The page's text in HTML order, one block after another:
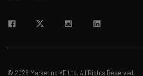
© 2026 Marketing VF Ltd. All Rights Reserved.